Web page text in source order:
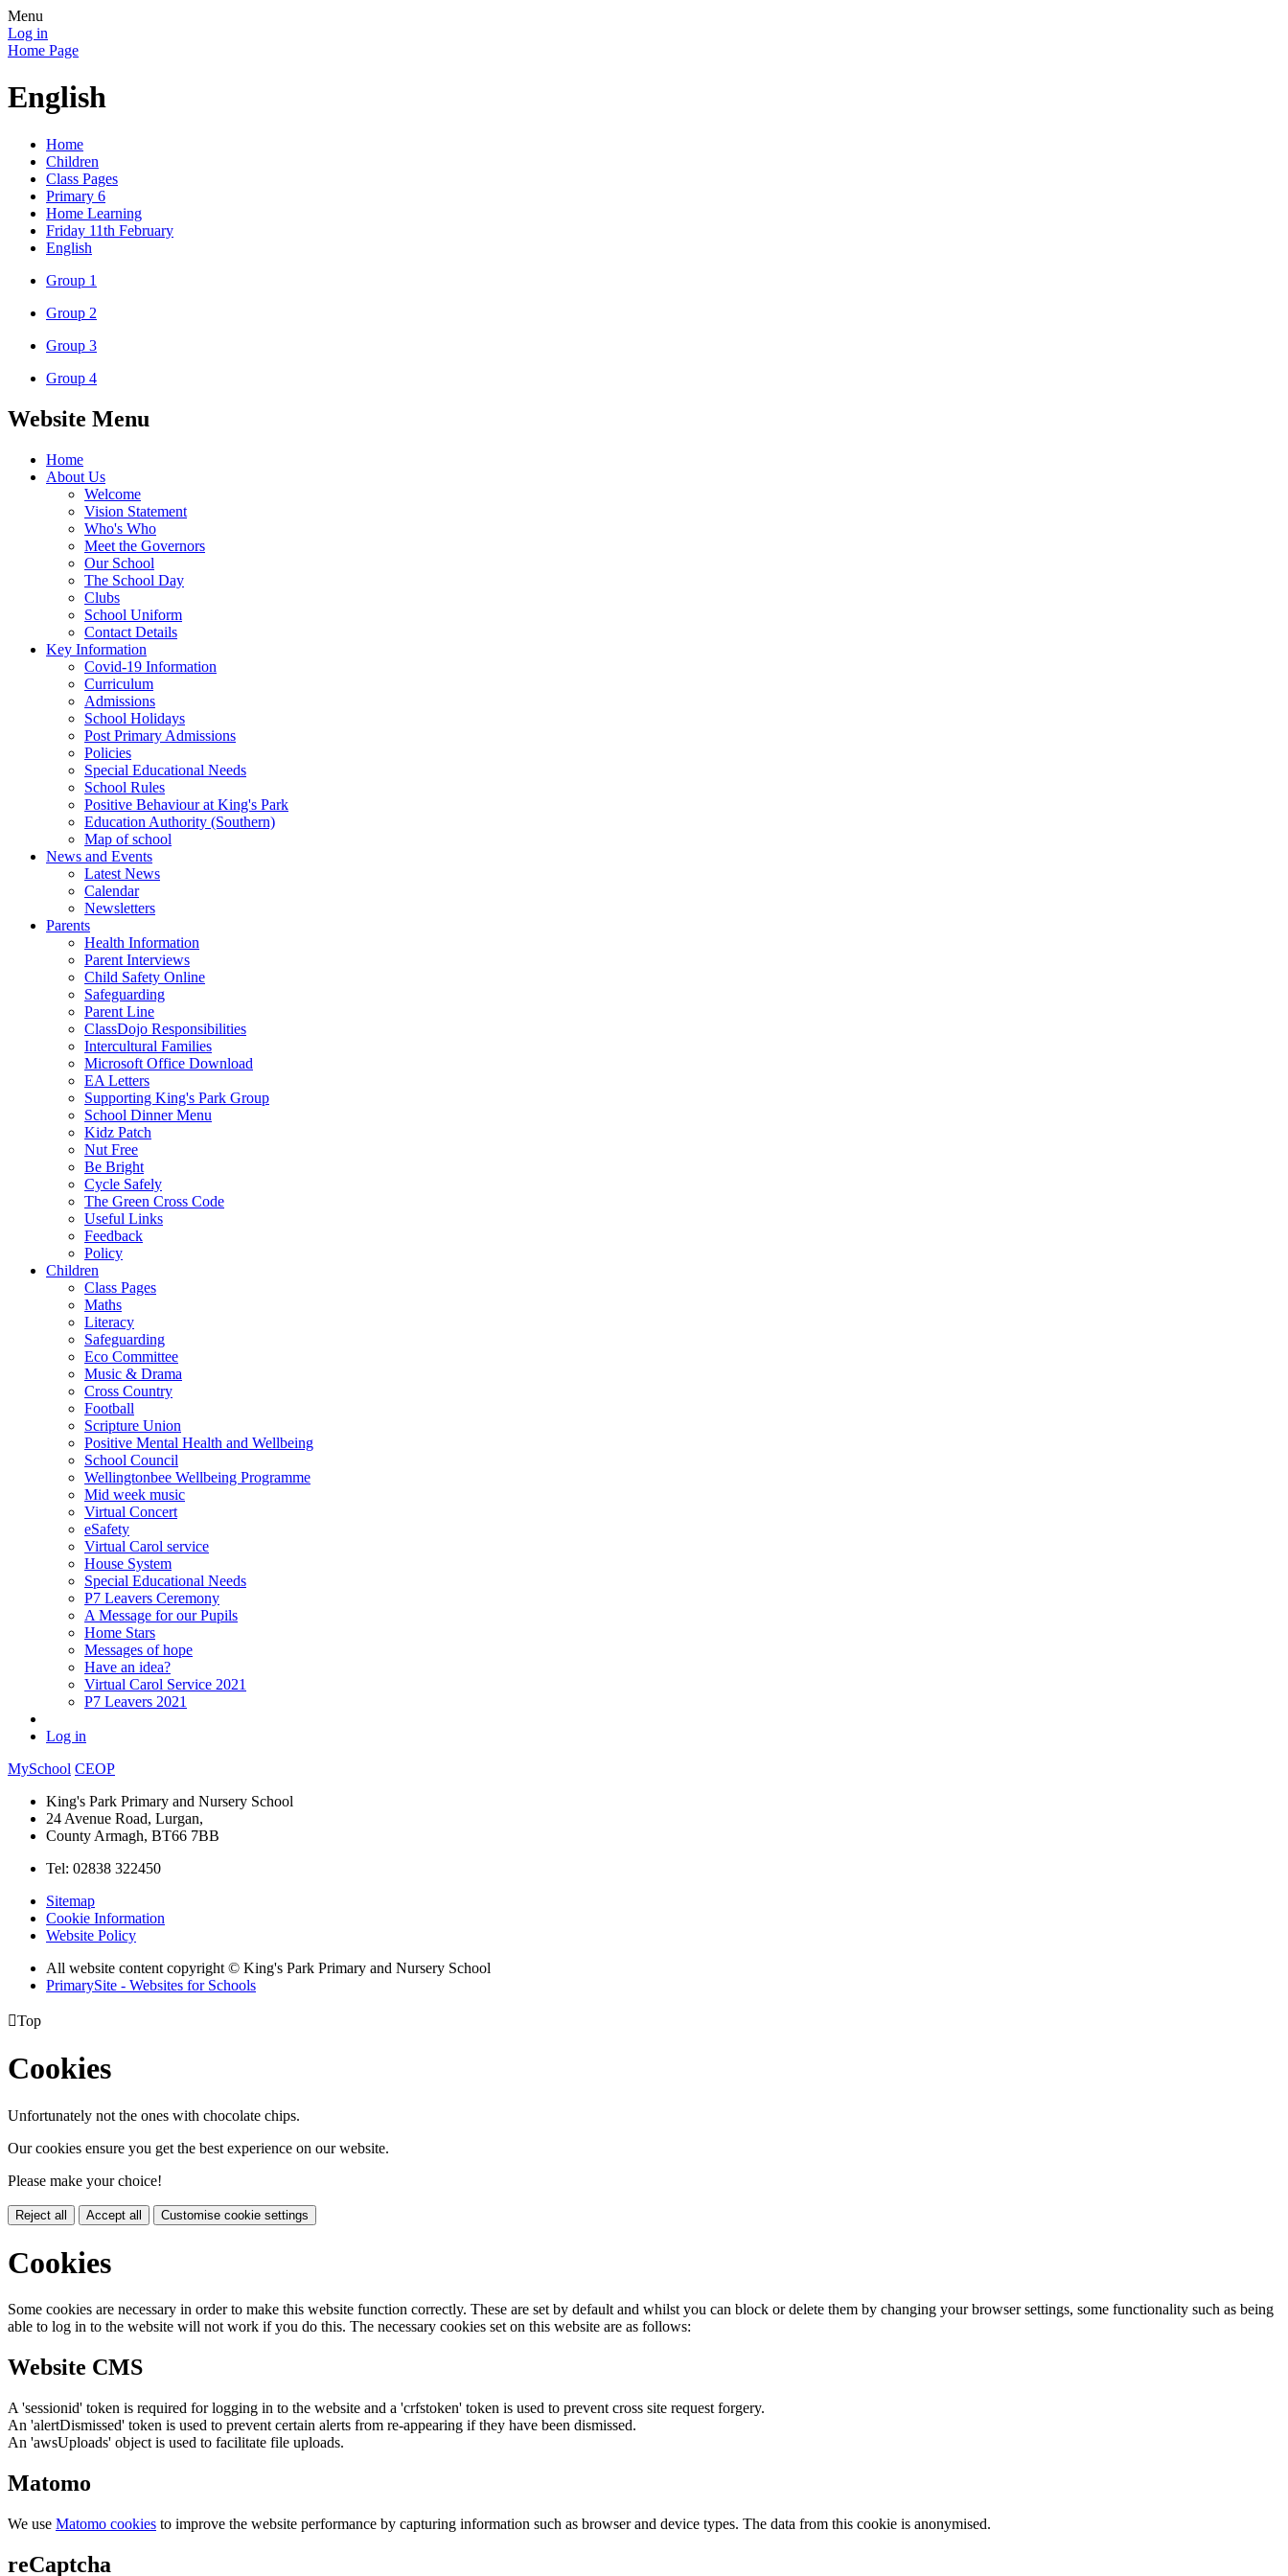
Menu
Log in
Home Page
English
Home
Children
Class Pages
Primary 6
Home Learning
Friday 11th February
English
Group 1
Group 2
Group 3
Group 4
Website Menu
Home
About Us
Welcome
Vision Statement
Who's Who
Meet the Governors
Our School
The School Day
Clubs
School Uniform
Contact Details
Key Information
Covid-19 Information
Curriculum
Admissions
School Holidays
Post Primary Admissions
Policies
Special Educational Needs
School Rules
Positive Behaviour at King's Park
Education Authority (Southern)
Map of school
News and Events
Latest News
Calendar
Newsletters
Parents
Health Information
Parent Interviews
Child Safety Online
Safeguarding
Parent Line
ClassDojo Responsibilities
Intercultural Families
Microsoft Office Download
EA Letters
Supporting King's Park Group
School Dinner Menu
Kidz Patch
Nut Free
Be Bright
Cycle Safely
The Green Cross Code
Useful Links
Feedback
Policy
Children
Class Pages
Maths
Literacy
Safeguarding
Eco Committee
Music & Drama
Cross Country
Football
Scripture Union
Positive Mental Health and Wellbeing
School Council
Wellingtonbee Wellbeing Programme
Mid week music
Virtual Concert
eSafety
Virtual Carol service
House System
Special Educational Needs
P7 Leavers Ceremony
A Message for our Pupils
Home Stars
Messages of hope
Have an idea?
Virtual Carol Service 2021
P7 Leavers 2021
Log in
MySchool CEOP
King's Park Primary and Nursery School
24 Avenue Road, Lurgan,
County Armagh, BT66 7BB
Tel: 02838 322450
Sitemap
Cookie Information
Website Policy
All website content copyright © King's Park Primary and Nursery School
PrimarySite - Websites for Schools
Top
Cookies
Unfortunately not the ones with chocolate chips.
Our cookies ensure you get the best experience on our website.
Please make your choice!
Reject all Accept all Customise cookie settings
Cookies
Some cookies are necessary in order to make this website function correctly. These are set by default and whilst you can block or delete them by changing your browser settings, some functionality such as being
able to log in to the website will not work if you do this. The necessary cookies set on this website are as follows:
Website CMS
A 'sessionid' token is required for logging in to the website and a 'crfstoken' token is used to prevent cross site request forgery.
An 'alertDismissed' token is used to prevent certain alerts from re-appearing if they have been dismissed.
An 'awsUploads' object is used to facilitate file uploads.
Matomo
We use Matomo cookies to improve the website performance by capturing information such as browser and device types. The data from this cookie is anonymised.
reCaptcha